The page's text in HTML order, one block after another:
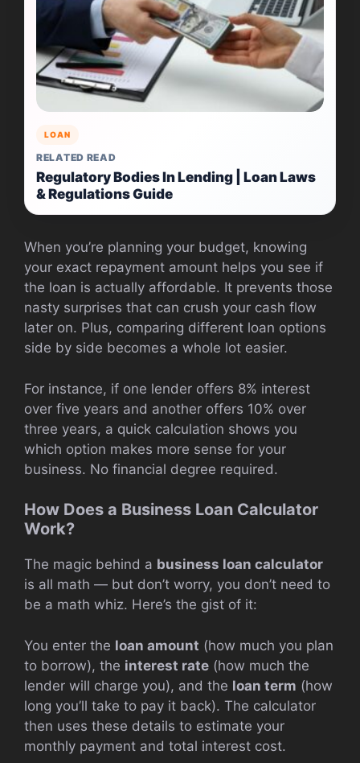
LOAN
RELATED READ
Regulatory Bodies In Lending | Loan Laws
& Regulations Guide
When you’re planning your budget, knowing
your exact repayment amount helps you see if
the loan is actually affordable. It prevents those
nasty surprises that can crush your cash flow
later on. Plus, comparing different loan options
side by side becomes a whole lot easier.
For instance, if one lender offers 8% interest
over five years and another offers 10% over
three years, a quick calculation shows you
which option makes more sense for your
business. No financial degree required.
How Does a Business Loan Calculator
Work?
The magic behind a business loan calculator
is all math — but don’t worry, you don’t need to
be a math whiz. Here’s the gist of it:
You enter the loan amount (how much you plan
to borrow), the interest rate (how much the
lender will charge you), and the loan term (how
long you’ll take to pay it back). The calculator
then uses these details to estimate your
monthly payment and total interest cost.